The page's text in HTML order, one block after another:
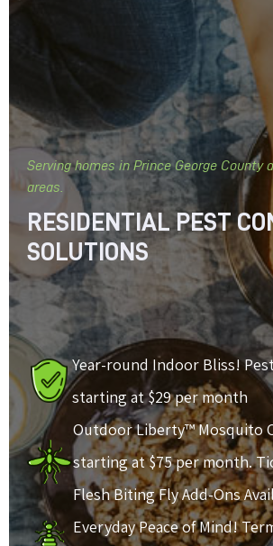
Serving homes in Prince George County
areas.
RESIDENTIAL PEST
SOLUTIONS
Year-round Indoor Bliss!
starting at $29 per month
Outdoor Liberty™ Mosquito
starting at $75 per month.
Flesh Biting Fly Add-Ons
Everyday Peace of Mind!